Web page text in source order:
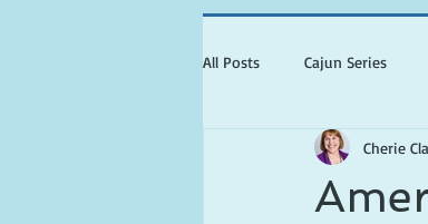
All Posts Cajun Series
books set in georgia
Cherie